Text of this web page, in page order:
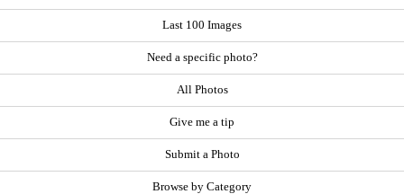
Last 100 Images
Need a specific photo?
All Photos
Give me a tip
Submit a Photo
Browse by Category